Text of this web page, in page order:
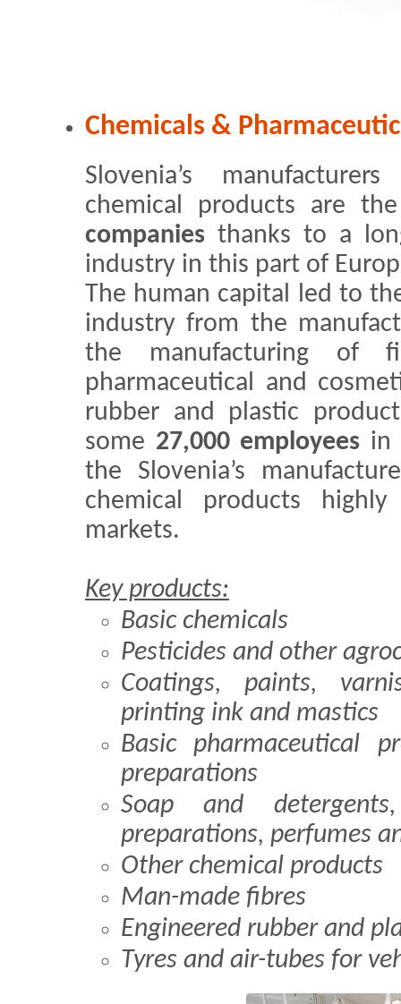
Chemicals &
Slovenia’s
chemical products are
companies thanks to a
industry in this part of
The human capital led to
industry from the
the manufacturing of
pharmaceutical and
rubber and plastic
some 27,000 employees in
the Slovenia’s
chemical products
markets.
Key products:
Basic chemicals
Pesticides and other
Coatings, paints,
printing ink and mastics
Basic pharmaceutical
preparations
Soap and
preparations, perfumes
Other chemical products
Man-made fibres
Engineered rubber and
Tyres and air-tubes for